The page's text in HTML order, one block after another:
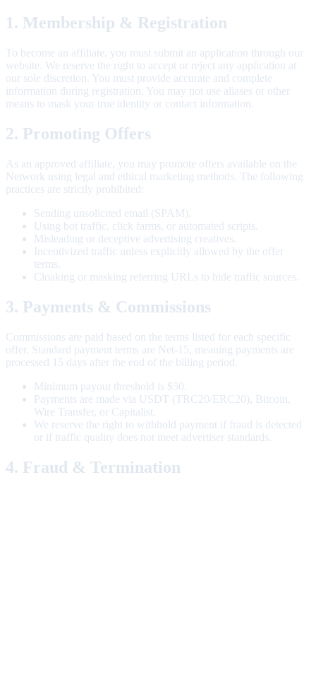
1. Membership & Registration
To become an affiliate, you must submit an application through our
website. We reserve the right to accept or reject any application at
our sole discretion. You must provide accurate and complete
information during registration. You may not use aliases or other
means to mask your true identity or contact information.
2. Promoting Offers
As an approved affiliate, you may promote offers available on the
Network using legal and ethical marketing methods. The following
practices are strictly prohibited:
Sending unsolicited email (SPAM).
Using bot traffic, click farms, or automated scripts.
Misleading or deceptive advertising creatives.
Incentivized traffic unless explicitly allowed by the offer
terms.
Cloaking or masking referring URLs to hide traffic sources.
3. Payments & Commissions
Commissions are paid based on the terms listed for each specific
offer. Standard payment terms are Net-15, meaning payments are
processed 15 days after the end of the billing period.
Minimum payout threshold is $50.
Payments are made via USDT (TRC20/ERC20), Bitcoin,
Wire Transfer, or Capitalist.
We reserve the right to withhold payment if fraud is detected
or if traffic quality does not meet advertiser standards.
4. Fraud & Termination